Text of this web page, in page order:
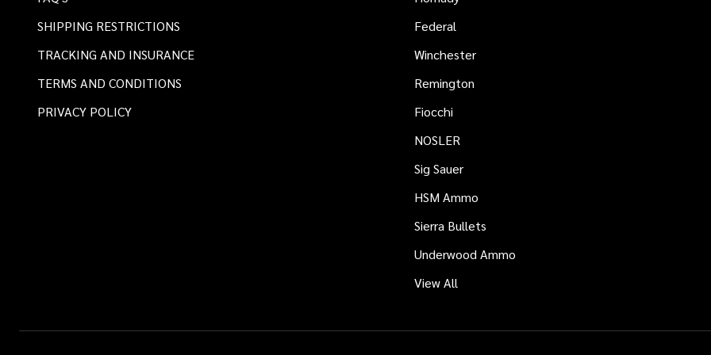
SHIPPING RESTRICTIONS
TRACKING AND INSURANCE
TERMS AND CONDITIONS
PRIVACY POLICY
Federal
Winchester
Remington
Fiocchi
NOSLER
Sig Sauer
HSM Ammo
Sierra Bullets
Underwood Ammo
View All